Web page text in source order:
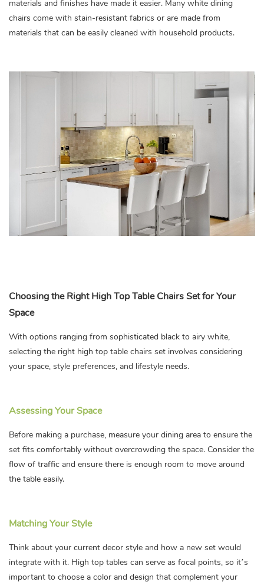
materials and finishes have made it easier. Many white dining
chairs come with stain-resistant fabrics or are made from
materials that can be easily cleaned with household products.
Choosing the Right High Top Table Chairs Set for Your
Space
With options ranging from sophisticated black to airy white,
selecting the right high top table chairs set involves considering
your space, style preferences, and lifestyle needs.
Assessing Your Space
Before making a purchase, measure your dining area to ensure the
set fits comfortably without overcrowding the space. Consider the
flow of traffic and ensure there is enough room to move around
the table easily.
Matching Your Style
Think about your current decor style and how a new set would
integrate with it. High top tables can serve as focal points, so it’s
important to choose a color and design that complement your